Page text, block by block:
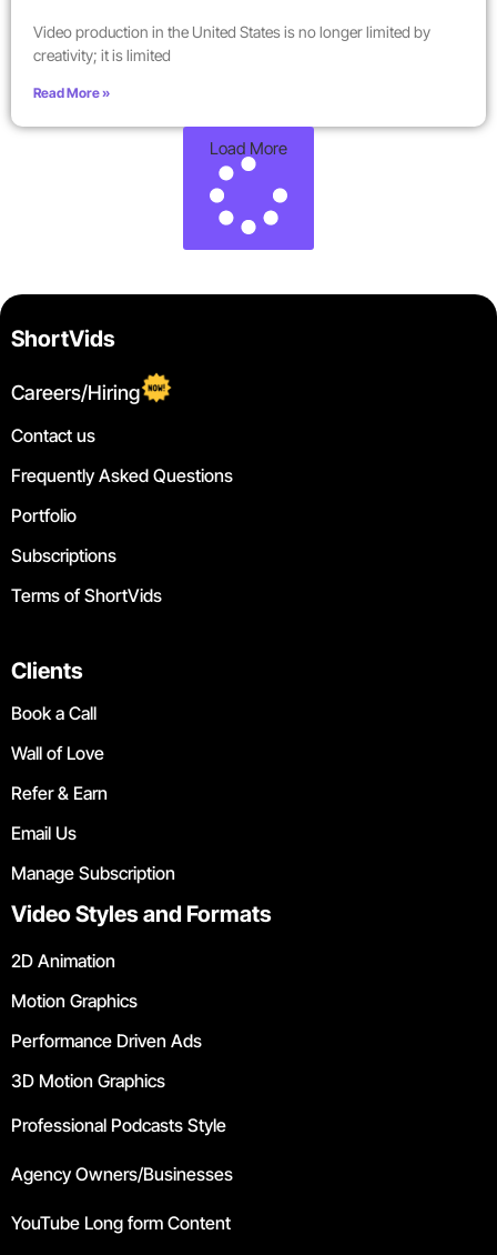
Video production in the United States is no longer limited by
creativity; it is limited
Read More »
Load More
ShortVids
Careers/Hiring
Contact us
Frequently Asked Questions
Portfolio
Subscriptions
Terms of ShortVids
Clients
Book a Call
Wall of Love
Refer & Earn
Email Us
Manage Subscription
Video Styles and Formats
2D Animation
Motion Graphics
Performance Driven Ads
3D Motion Graphics
Professional Podcasts Style
Agency Owners/Businesses
YouTube Long form Content